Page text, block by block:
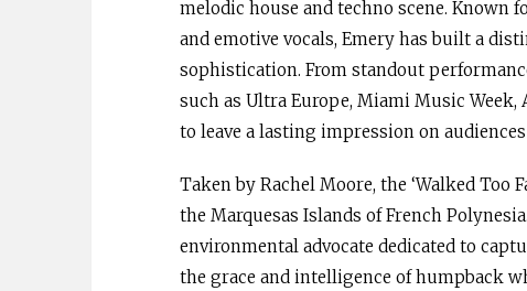
melodic house and techno scene. Known
and emotive vocals, Emery has built a
sophistication. From standout
such as Ultra Europe, Miami Music Week,
to leave a lasting impression on
Taken by Rachel Moore, the ‘Walked Too
the Marquesas Islands of French
environmental advocate dedicated to
the grace and intelligence of humpback